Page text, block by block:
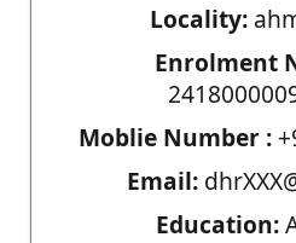
Locality:
Enrolment
Moblie Number :
Email:
Education: